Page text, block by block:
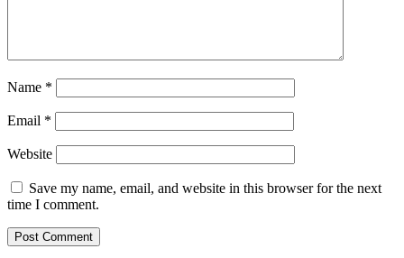
Name *
Email *
Website
Save my name, email, and website in this browser for the next
time I comment.